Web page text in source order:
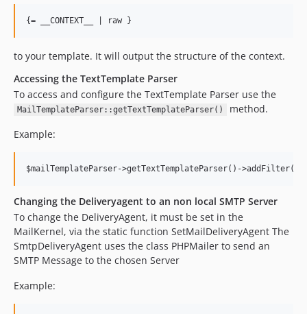
to your template. It will output the structure of the context.
Accessing the TextTemplate Parser
To access and configure the TextTemplate Parser use the
MailTemplateParser::getTextTemplateParser()
method.
Example:
Changing the Deliveryagent to an non local SMTP Server
To change the DeliveryAgent, it must be set in the
MailKernel, via the static function SetMailDeliveryAgent The
SmtpDeliveryAgent uses the class PHPMailer to send an
SMTP Message to the chosen Server
Example: